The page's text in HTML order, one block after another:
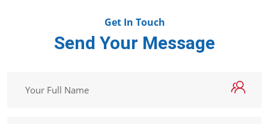
Get In Touch
Send Your Message